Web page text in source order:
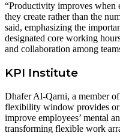
“Productivity improves when
they create rather than the
said, emphasizing the
designated core working
and collaboration among
KPI Institute
Dhafer Al-Qarni, a member
flexibility window provides
improve employees’ mental
transforming flexible work